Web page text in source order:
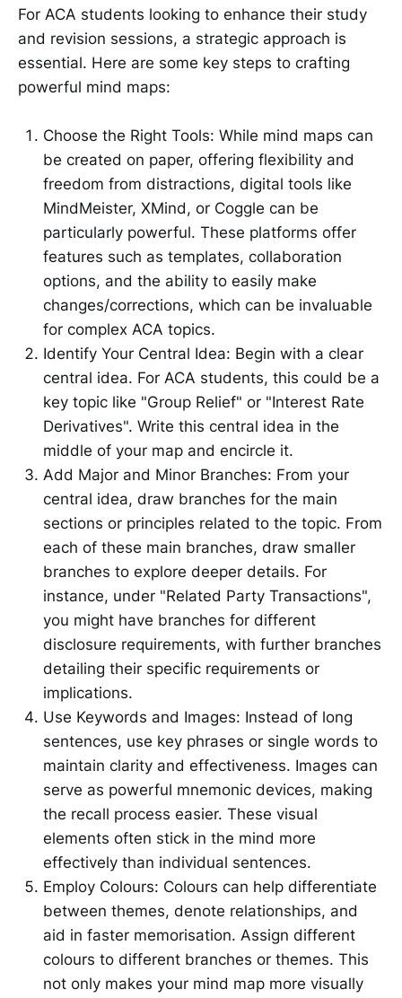
For ACA students looking to enhance their study
and revision sessions, a strategic approach is
essential. Here are some key steps to crafting
powerful mind maps:
Choose the Right Tools: While mind maps can
be created on paper, offering flexibility and
freedom from distractions, digital tools like
MindMeister, XMind, or Coggle can be
particularly powerful. These platforms offer
features such as templates, collaboration
options, and the ability to easily make
changes/corrections, which can be invaluable
for complex ACA topics.
Identify Your Central Idea: Begin with a clear
central idea. For ACA students, this could be a
key topic like "Group Relief" or "Interest Rate
Derivatives". Write this central idea in the
middle of your map and encircle it.
Add Major and Minor Branches: From your
central idea, draw branches for the main
sections or principles related to the topic. From
each of these main branches, draw smaller
branches to explore deeper details. For
instance, under "Related Party Transactions",
you might have branches for different
disclosure requirements, with further branches
detailing their specific requirements or
implications.
Use Keywords and Images: Instead of long
sentences, use key phrases or single words to
maintain clarity and effectiveness. Images can
serve as powerful mnemonic devices, making
the recall process easier. These visual
elements often stick in the mind more
effectively than individual sentences.
Employ Colours: Colours can help differentiate
between themes, denote relationships, and
aid in faster memorisation. Assign different
colours to different branches or themes. This
not only makes your mind map more visually